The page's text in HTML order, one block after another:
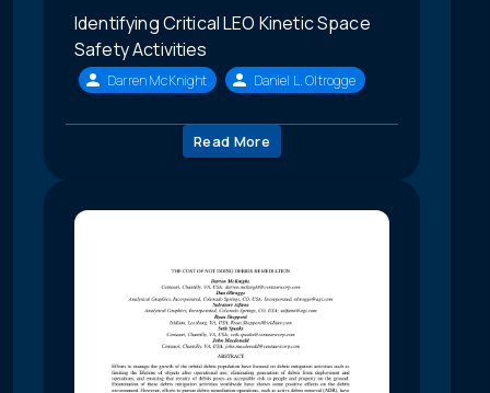
Identifying Critical LEO Kinetic Space
Safety Activities
Darren McKnight Daniel L. Oltrogge
Read More